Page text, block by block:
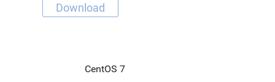
Download
CentOS 7